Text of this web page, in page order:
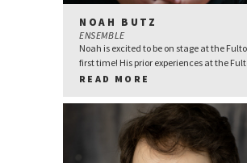
NOAH BUTZ
ENSEMBLE
Noah is excited to be on stage at the
first time! His prior experiences at the
READ MORE